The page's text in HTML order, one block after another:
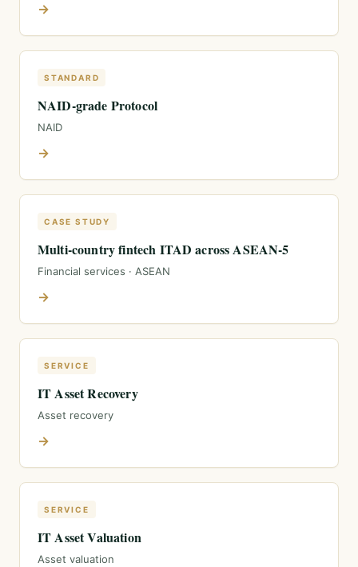
→
STANDARD
NAID-grade Protocol
NAID
→
CASE STUDY
Multi-country fintech ITAD across ASEAN-5
Financial services · ASEAN
→
SERVICE
IT Asset Recovery
Asset recovery
→
SERVICE
IT Asset Valuation
Asset valuation